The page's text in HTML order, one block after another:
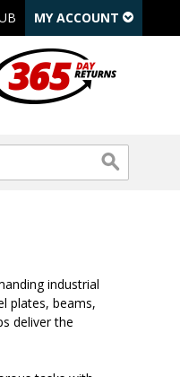
MY ACCOUNT
industrial
plates, beams,
deliver the